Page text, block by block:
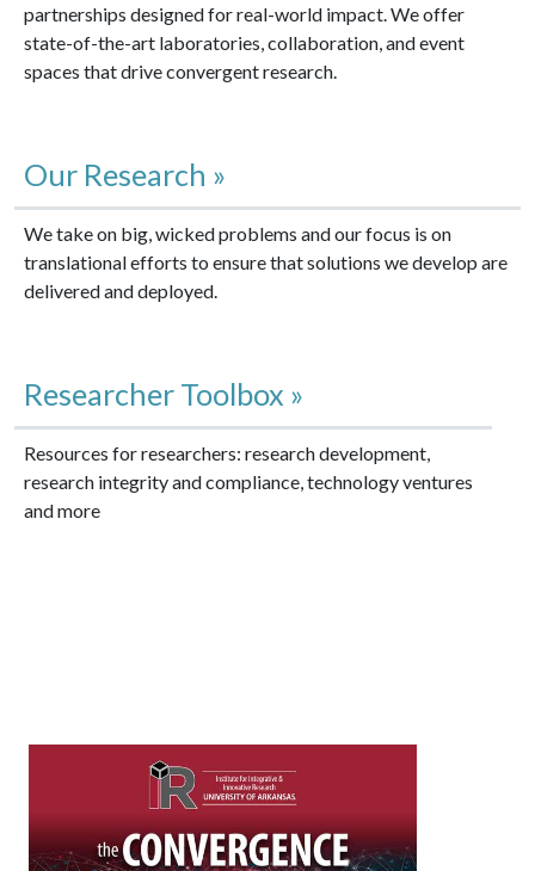
partnerships designed for real-world impact. We offer
state-of-the-art laboratories, collaboration, and event
spaces that drive convergent research.
Our Research »
We take on big, wicked problems and our focus is on
translational efforts to ensure that solutions we develop are
delivered and deployed.
Researcher Toolbox »
Resources for researchers: research development,
research integrity and compliance, technology ventures
and more